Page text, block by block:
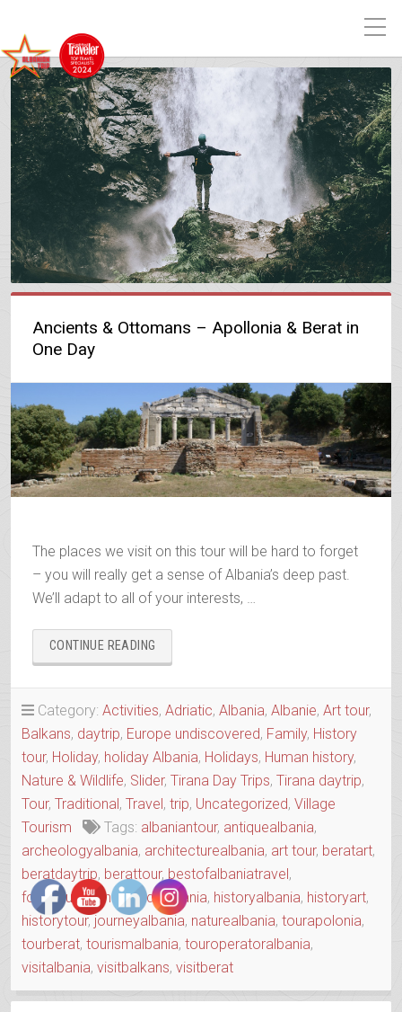
Ancients & Ottomans – Apollonia & Berat in
One Day
The places we visit on this tour will be hard to forget
– you will really get a sense of Albania’s deep past.
We’ll adapt to all of your interests, …
CONTINUE READING
&
APOLLONIA
&
BERAT
ONE
DAY”
Category: Activities, Adriatic, Albania, Albanie, Art tour,
Balkans, daytrip, Europe undiscovered, Family, History
tour, Holiday, holiday Albania, Holidays, Human history,
Nature & Wildlife, Slider, Tirana Day Trips, Tirana daytrip,
Tour, Traditional, Travel, trip, Uncategorized, Village
Tourism
Tags: albaniantour, antiquealbania,
archeologyalbania, architecturealbania, art tour, beratart,
beratdaytrip, berattour, bestofalbaniatravel,
foodtouralbania,guidealbania, historyalbania, historyart,
historytour,journeyalbania, naturealbania, tourapolonia,
tourberat, tourismalbania, touroperatoralbania,
visitalbania, visitbalkans, visitberat